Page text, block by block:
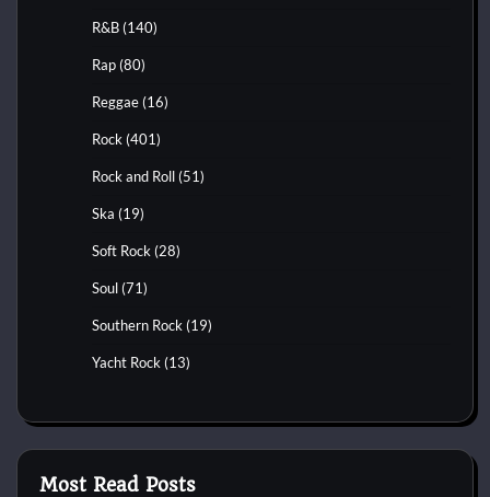
R&B (140)
Rap (80)
Reggae (16)
Rock (401)
Rock and Roll (51)
Ska (19)
Soft Rock (28)
Soul (71)
Southern Rock (19)
Yacht Rock (13)
Most Read Posts